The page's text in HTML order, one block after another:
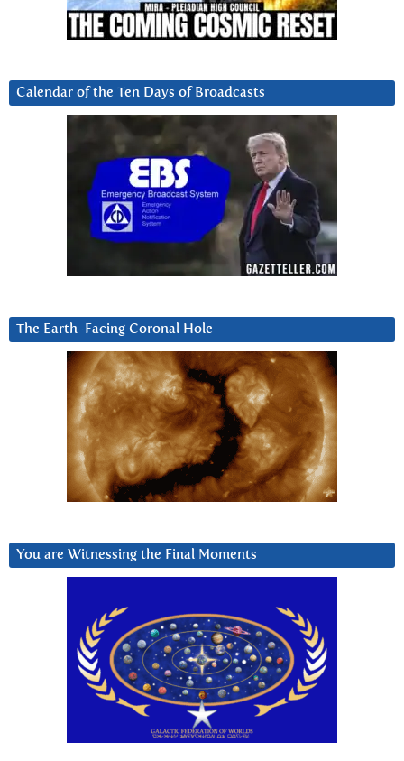
Calendar of the Ten Days of Broadcasts
The Earth-Facing Coronal Hole
You are Witnessing the Final Moments